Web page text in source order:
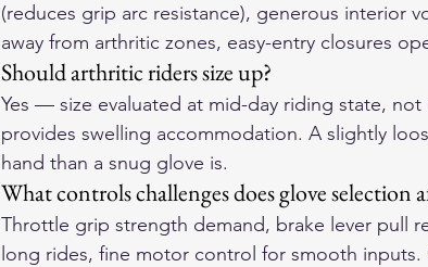
(reduces grip arc resistance), generous interior
away from arthritic zones, easy-entry closures
Should arthritic riders size up?
Yes — size evaluated at mid-day riding state,
provides swelling accommodation. A slightly
hand than a snug glove is.
What controls challenges does glove selection
Throttle grip strength demand, brake lever pull
long rides, fine motor control for smooth